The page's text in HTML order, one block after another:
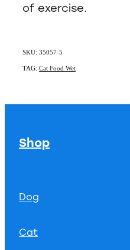
of exercise.
SKU: 35057-5
TAG: Cat Food Wet
Shop
Dog
Cat